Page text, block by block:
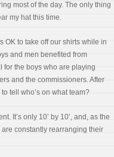
most of the day. The only thing
my hat this time.
OK to take off our shirts while in
and men benefited from
for the boys who are playing
and the commissioners. After
tell who’s on what team?
It’s only 10’ by 10’, and, as the
constantly rearranging their